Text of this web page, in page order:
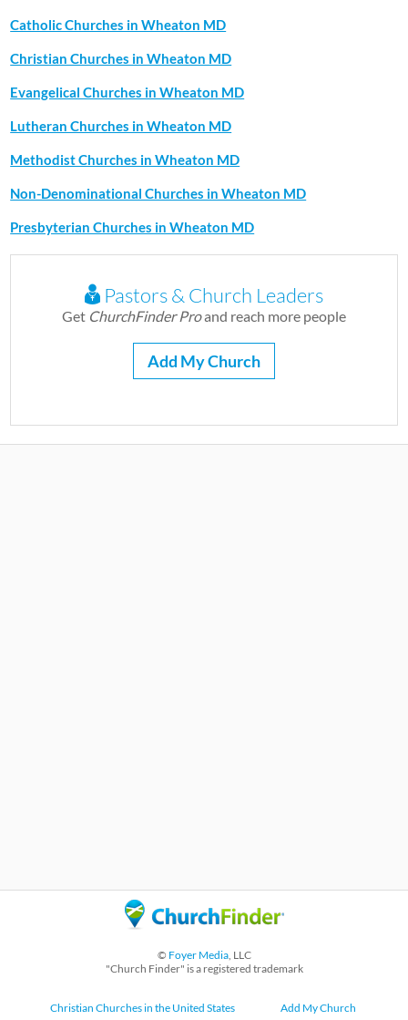
Catholic Churches in Wheaton MD
Christian Churches in Wheaton MD
Evangelical Churches in Wheaton MD
Lutheran Churches in Wheaton MD
Methodist Churches in Wheaton MD
Non-Denominational Churches in Wheaton MD
Presbyterian Churches in Wheaton MD
Pastors & Church Leaders
Get ChurchFinder Proand reach more people
Add My Church
© Foyer Media, LLC
"Church Finder" is a registered trademark
Christian Churches in the United States Add My Church